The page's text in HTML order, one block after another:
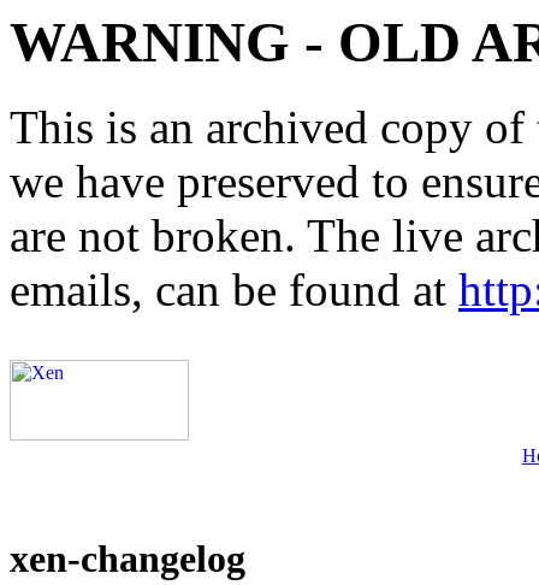
WARNING - OLD
This is an archived copy
we have preserved to
are not broken. The live
emails, can be found at
xen-changelog